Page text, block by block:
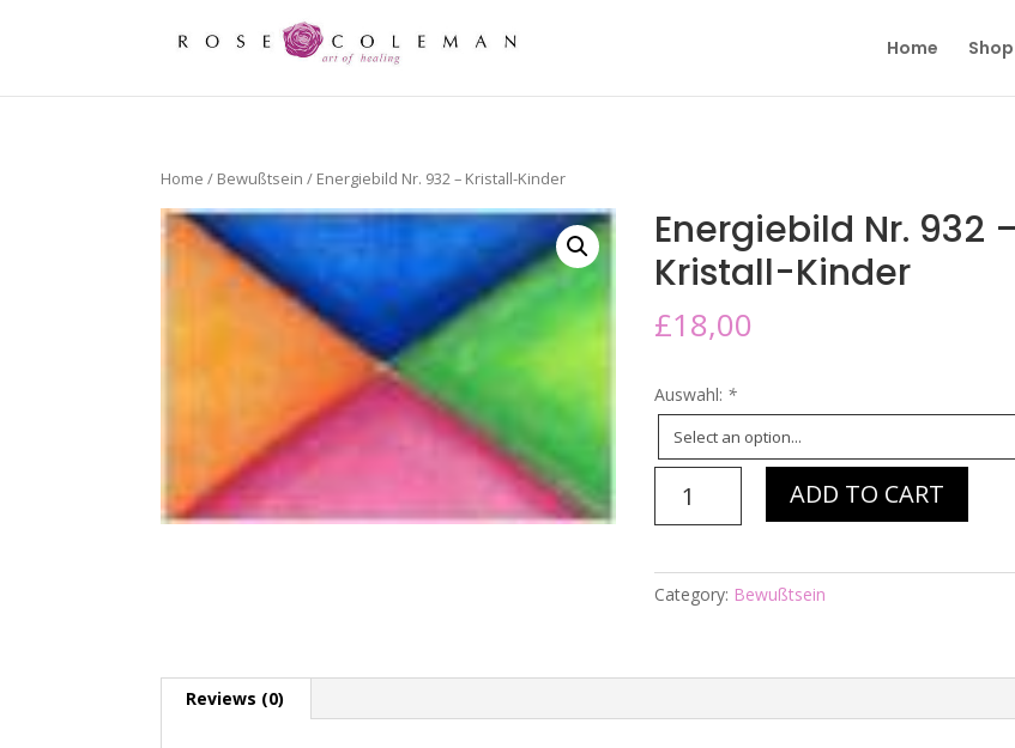
Home Shop
Home / Bewußtsein / Energiebild Nr. 932 – Kristall-Kinder
Energiebild Nr. 932
Kristall-Kinder
£18,00
Auswahl: *
Kristall-
ADD TO CART
Category: Bewußtsein
Reviews (0)